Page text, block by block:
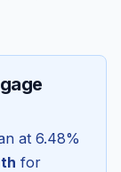
at 6.48%
for